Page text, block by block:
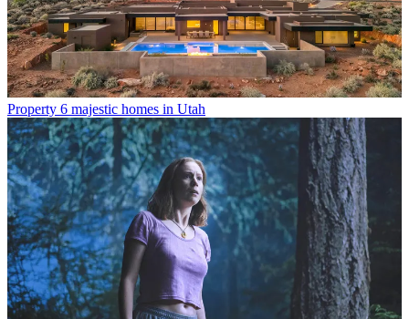
Property 6 majestic homes in Utah